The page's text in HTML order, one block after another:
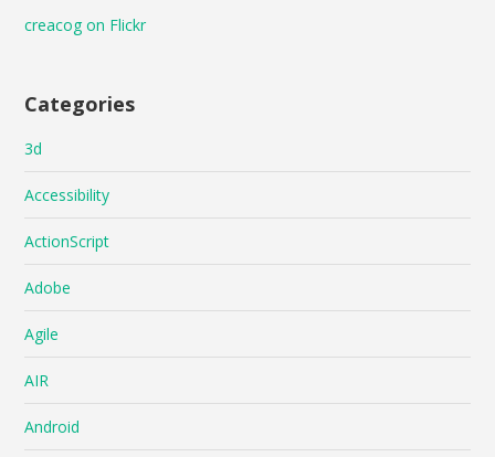
creacog on Flickr
Categories
3d
Accessibility
ActionScript
Adobe
Agile
AIR
Android